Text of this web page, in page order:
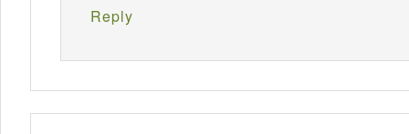
Reply